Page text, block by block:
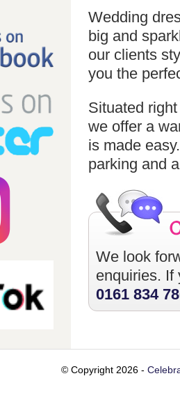
Wedding
big and
our clients
you the
Situated
we offer a
is made
parking and
We look
enquiries. If
0161 834
© Copyright 2026 -